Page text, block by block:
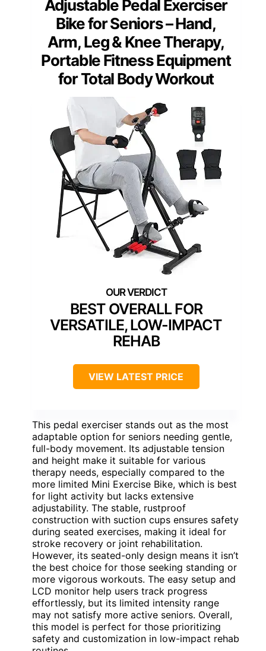
Adjustable Pedal Exerciser
Bike for Seniors – Hand,
Arm, Leg & Knee Therapy,
Portable Fitness Equipment
for Total Body Workout
BEST OVERALL FOR
VERSATILE, LOW-IMPACT
REHAB
VIEW LATEST PRICE
This pedal exerciser stands out as the most
adaptable option for seniors needing gentle,
full-body movement. Its adjustable tension
and height make it suitable for various
therapy needs, especially compared to the
more limited Mini Exercise Bike, which is best
for light activity but lacks extensive
adjustability. The stable, rustproof
construction with suction cups ensures safety
during seated exercises, making it ideal for
stroke recovery or joint rehabilitation.
However, its seated-only design means it isn’t
the best choice for those seeking standing or
more vigorous workouts. The easy setup and
LCD monitor help users track progress
effortlessly, but its limited intensity range
may not satisfy more active seniors. Overall,
this model is perfect for those prioritizing
safety and customization in low-impact rehab